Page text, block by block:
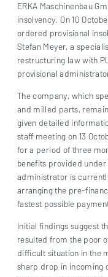
ERKA Maschinenbau
insolvency. On 10
ordered provisional
Stefan Meyer, a
restructuring law with
provisional
The company, which
and milled parts,
given detailed
staff meeting on 13
for a period of three
benefits provided under
administrator is
arranging the pre-
fastest possible
Initial findings suggest
resulted from the poor
difficult situation in the
sharp drop in incoming